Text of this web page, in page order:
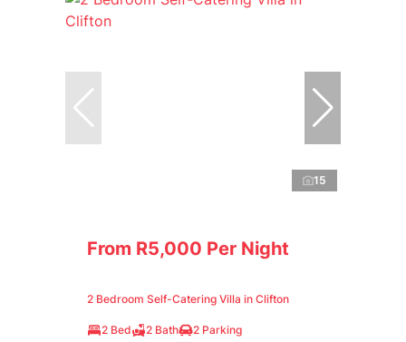
15
From R5,000 Per Night
2 Bedroom Self-Catering Villa in Clifton
2 Bed 2 Bath 2 Parking